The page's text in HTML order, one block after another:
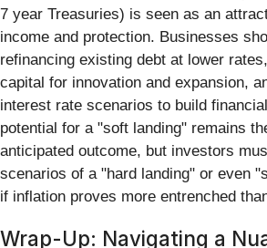
7 year Treasuries) is seen as an
income and protection. Businesses
refinancing existing debt at lower
capital for innovation and expansion,
interest rate scenarios to build
potential for a "soft landing" remains
anticipated outcome, but investors
scenarios of a "hard landing" or even
if inflation proves more entrenched
Wrap-Up: Navigating a